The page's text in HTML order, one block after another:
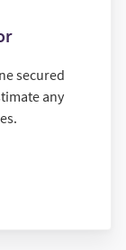
secured
any